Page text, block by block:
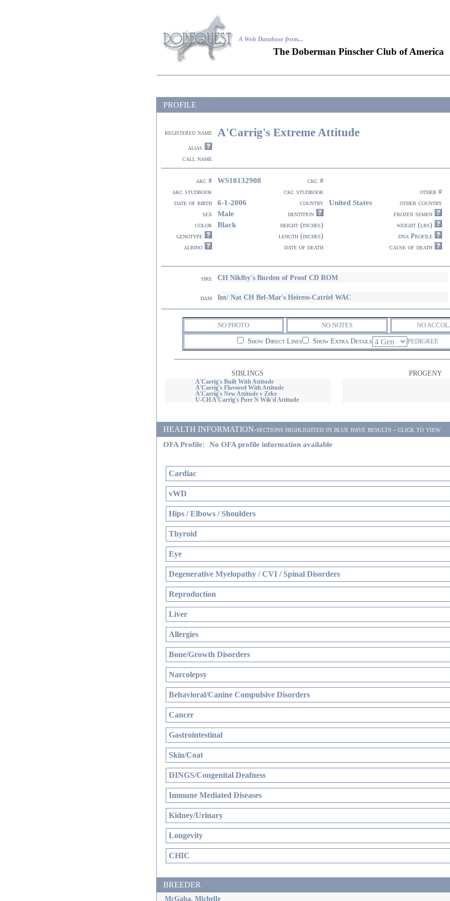
A Web Database from...
The Doberman Pinscher Club of America
PROFILE
registered name A'Carrig's Extreme Attitude
alias
call name
akc # WS18132908
ckc #
akc studbook
ckc studbook
other #
date of birth
6-1-2006 country United States
other country
sex
Male dentition
frozen semen
color
Black height (inches)
weight (lbs)
genotype
length (inches)
dna Profile
albino
date of death cause of death
sire CH Niklby's Burden of Proof CD ROM
dam Int/ Nat CH Bel-Mar's Heiress-Catriel WAC
NO PHOTO NO NOTES NO
Show Direct Lines Show Extra Details PEDIGREE
SIBLINGS PROGENY
A'Carrig's Built With Attitude
A'Carrig's Flavored With Attitude
A'Carrig's New Attitude v Zeke
U-CH A'Carrig's Pure N Wik'd Attitude
HEALTH INFORMATION-sections highlighted in blue have results - click to view
OFA Profile: No OFA profile information available
Cardiac
vWD
Hips / Elbows / Shoulders
Thyroid
Eye
Degenerative Myelopathy / CVI / Spinal Disorders
Reproduction
Liver
Allergies
Bone/Growth Disorders
Narcolepsy
Behavioral/Canine Compulsive Disorders
Cancer
Gastrointestinal
Skin/Coat
DINGS/Congenital Deafness
Immune Mediated Diseases
Kidney/Urinary
Longevity
CHIC
BREEDER
McGaha, Michelle